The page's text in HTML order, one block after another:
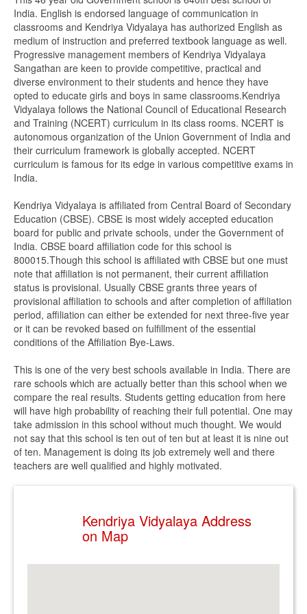
India. English is endorsed language of communication in
classrooms and Kendriya Vidyalaya has authorized English as
medium of instruction and preferred textbook language as well.
Progressive management members of Kendriya Vidyalaya
Sangathan are keen to provide competitive, practical and
diverse environment to their students and hence they have
opted to educate girls and boys in same classrooms.Kendriya
Vidyalaya follows the National Council of Educational Research
and Training (NCERT) curriculum in its class rooms. NCERT is
autonomous organization of the Union Government of India and
their curriculum framework is globally accepted. NCERT
curriculum is famous for its edge in various competitive exams in
India.
Kendriya Vidyalaya is affiliated from Central Board of Secondary
Education (CBSE). CBSE is most widely accepted education
board for public and private schools, under the Government of
India. CBSE board affiliation code for this school is
800015.Though this school is affiliated with CBSE but one must
note that affiliation is not permanent, their current affiliation
status is provisional. Usually CBSE grants three years of
provisional affiliation to schools and after completion of affiliation
period, affiliation can either be extended for next three-five year
or it can be revoked based on fulfillment of the essential
conditions of the Affiliation Bye-Laws.
This is one of the very best schools available in India. There are
rare schools which are actually better than this school when we
compare the real results. Students getting education from here
will have high probability of reaching their full potential. One may
take admission in this school without much thought. We would
not say that this school is ten out of ten but at least it is nine out
of ten. Management is doing its job extremely well and there
teachers are well qualified and highly motivated.
Kendriya Vidyalaya Address
on Map